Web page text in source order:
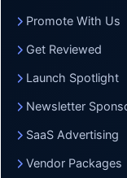
Promote With Us
Get Reviewed
Launch Spotlight
Newsletter
SaaS Advertising
Vendor Packages